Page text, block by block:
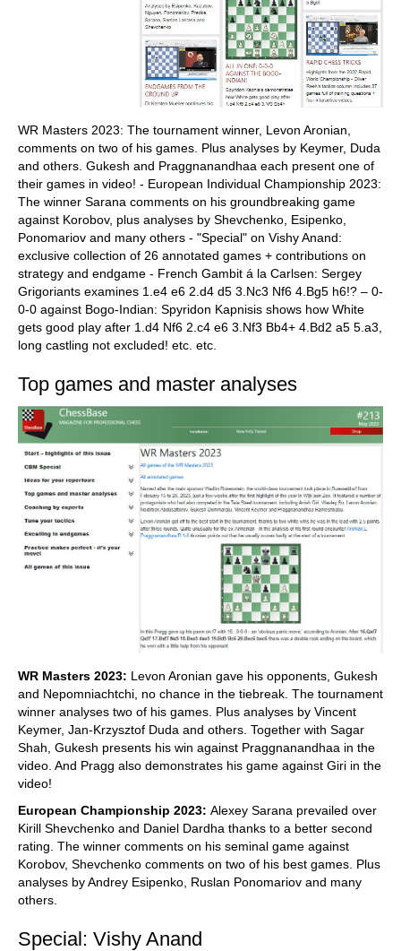
WR Masters 2023: The tournament winner, Levon Aronian,
comments on two of his games. Plus analyses by Keymer, Duda
and others. Gukesh and Praggnanandhaa each present one of
their games in video! - European Individual Championship 2023:
The winner Sarana comments on his groundbreaking game
against Korobov, plus analyses by Shevchenko, Esipenko,
Ponomariov and many others - "Special" on Vishy Anand:
exclusive collection of 26 annotated games + contributions on
strategy and endgame - French Gambit á la Carlsen: Sergey
Grigoriants examines 1.e4 e6 2.d4 d5 3.Nc3 Nf6 4.Bg5 h6!? – 0-
0-0 against Bogo-Indian: Spyridon Kapnisis shows how White
gets good play after 1.d4 Nf6 2.c4 e6 3.Nf3 Bb4+ 4.Bd2 a5 5.a3,
long castling not excluded! etc. etc.
Top games and master analyses
WR Masters 2023: Levon Aronian gave his opponents, Gukesh
and Nepomniachtchi, no chance in the tiebreak. The tournament
winner analyses two of his games. Plus analyses by Vincent
Keymer, Jan-Krzysztof Duda and others. Together with Sagar
Shah, Gukesh presents his win against Praggnanandhaa in the
video. And Pragg also demonstrates his game against Giri in the
video!
European Championship 2023: Alexey Sarana prevailed over
Kirill Shevchenko and Daniel Dardha thanks to a better second
rating. The winner comments on his seminal game against
Korobov, Shevchenko comments on two of his best games. Plus
analyses by Andrey Esipenko, Ruslan Ponomariov and many
others.
Special: Vishy Anand